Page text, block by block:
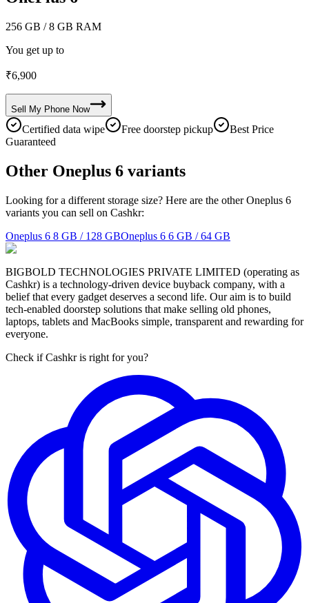
256 GB / 8 GB RAM
You get up to
₹6,900
Sell My Phone Now
Certified data wipe Free doorstep pickup
Best Price
Guaranteed
Other Oneplus 6 variants
Looking for a different storage size? Here are the other Oneplus 6
variants you can sell on Cashkr:
Oneplus 6 8 GB / 128 GBOneplus 6 6 GB / 64 GB
BIGBOLD TECHNOLOGIES PRIVATE LIMITED (operating as
Cashkr) is a technology-driven device buyback company, with a
belief that every gadget deserves a second life. Our aim is to build
tech-enabled doorstep solutions that make selling old phones,
laptops, tablets and MacBooks simple, transparent and rewarding for
everyone.
Check if Cashkr is right for you?